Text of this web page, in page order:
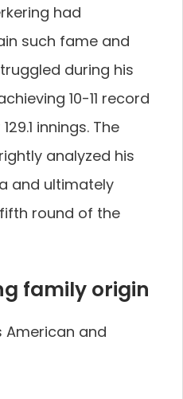
had
such fame and
during his
10-11 record
innings. The
analyzed his
and ultimately
round of the
family origin
American and